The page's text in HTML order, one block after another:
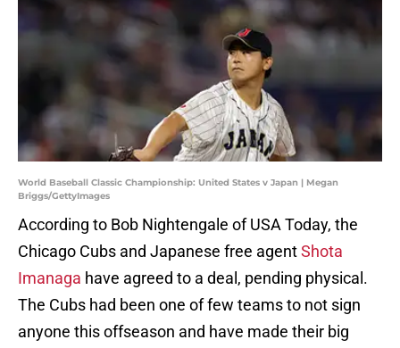
World Baseball Classic Championship: United States v Japan | Megan
Briggs/GettyImages
According to Bob Nightengale of USA Today, the
Chicago Cubs and Japanese free agentShota
Imanaga have agreed to a deal, pending physical.
The Cubs had been one of few teams to not sign
anyone this offseason and have made their big